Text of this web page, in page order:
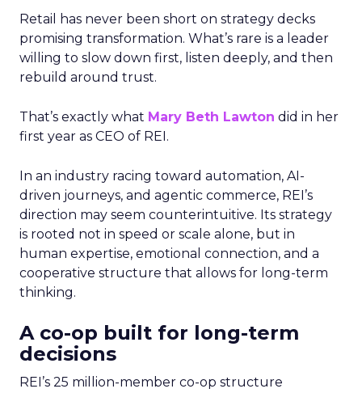
Retail has never been short on strategy decks
promising transformation. What’s rare is a leader
willing to slow down first, listen deeply, and then
rebuild around trust.
That’s exactly what Mary Beth Lawton did in her
first year as CEO of REI.
In an industry racing toward automation, AI-
driven journeys, and agentic commerce, REI’s
direction may seem counterintuitive. Its strategy
is rooted not in speed or scale alone, but in
human expertise, emotional connection, and a
cooperative structure that allows for long-term
thinking.
A co-op built for long-term
decisions
REI’s 25 million-member co-op structure